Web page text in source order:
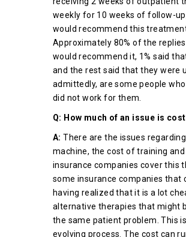
weekly for 10 weeks of follow-
would recommend this
Approximately 80% of the
would recommend it, 1% said
and the rest said that they were
admittedly, are some people
did not work for them.
Q: How much of an issue is
A:There are the issues
machine, the cost of training
insurance companies cover this
some insurance companies that
having realized that it is a lot
alternative therapies that might
the same patient problem. This
evolving process. The cost can